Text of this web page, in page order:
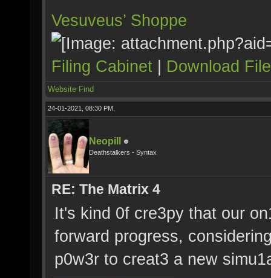
Vesuveus’ Shoppe
Filing Cabinet | Download
Website Find
24-01-2021, 08:30 PM,
Neopill
Deathstalkers - Syntax
RE: The Matrix 4
It's kind 0f cre3py that our
forward progress,
p0w3r to creat3 a new